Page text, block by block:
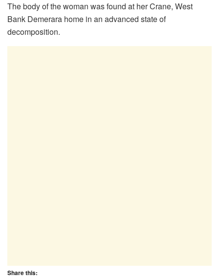
The body of the woman was found at her Crane, West
Bank Demerara home in an advanced state of
decomposition.
Share this: